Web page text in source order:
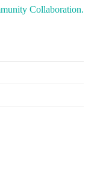
Collaboration.